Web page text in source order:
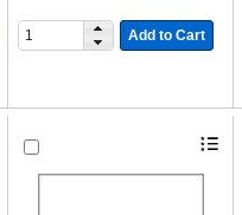
Add to Cart